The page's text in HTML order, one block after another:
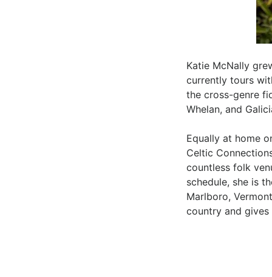
Katie McNally
currently tours
the cross-genre
Whelan, and
Equally at home
Celtic
countless folk
schedule, she is
Marlboro,
country and gives